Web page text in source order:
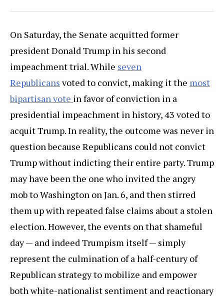
On Saturday, the Senate acquitted former
president Donald Trump in his second
impeachment trial. While seven
Republicans voted to convict, making it the most
bipartisan vote in favor of conviction in a
presidential impeachment in history, 43 voted to
acquit Trump. In reality, the outcome was never in
question because Republicans could not convict
Trump without indicting their entire party. Trump
may have been the one who invited the angry
mob to Washington on Jan. 6, and then stirred
them up with repeated false claims about a stolen
election. However, the events on that shameful
day — and indeed Trumpism itself — simply
represent the culmination of a half-century of
Republican strategy to mobilize and empower
both white-nationalist sentiment and reactionary